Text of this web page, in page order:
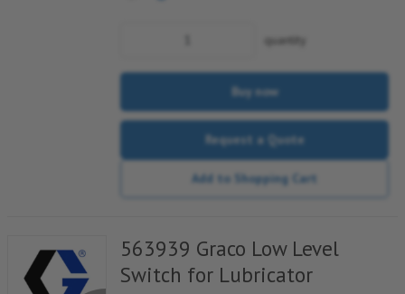
quantity
Buy now
Request a Quote
Add to Shopping Cart
563939 Graco Low Level
Switch for Lubricator